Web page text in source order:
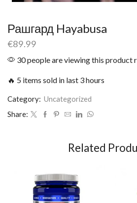
Рашгард Hayabusa
€89.99
30 people are viewing this product
🔥 5 items sold in last 3 hours
Category: Uncategorized
Share:
Related